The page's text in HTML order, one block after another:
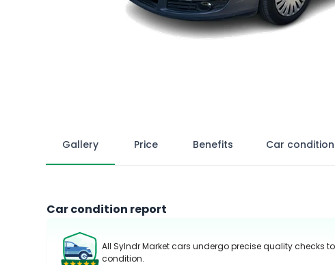
Gallery Price Benefits Car
Car condition report
All Sylndr Market cars undergo precise quality checks
condition.